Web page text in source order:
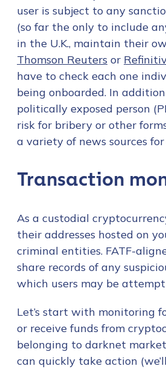
user is subject to any
(so far the only to include
in the U.K., maintain their
Thomson Reuters or Refinitiv
have to check each one
being onboarded. In
politically exposed person
risk for bribery or other
a variety of news sources
Transaction
As a custodial
their addresses hosted on
criminal entities. FATF-
share records of any
which users may be
Let’s start with monitoring
or receive funds from
belonging to darknet
can quickly take action